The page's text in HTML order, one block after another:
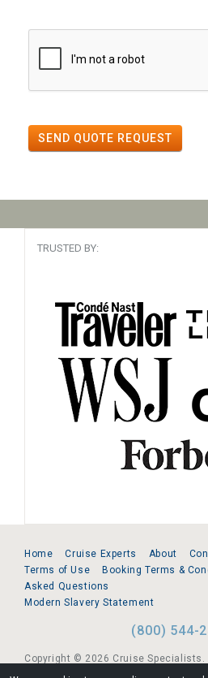
SEND QUOTE REQUEST
TRUSTED BY:
Home Cruise Experts About
Terms of Use
Booking Terms &
Asked Questions
Modern Slavery Statement
(800) 544-
Copyright © 2026 Cruise Specialists.